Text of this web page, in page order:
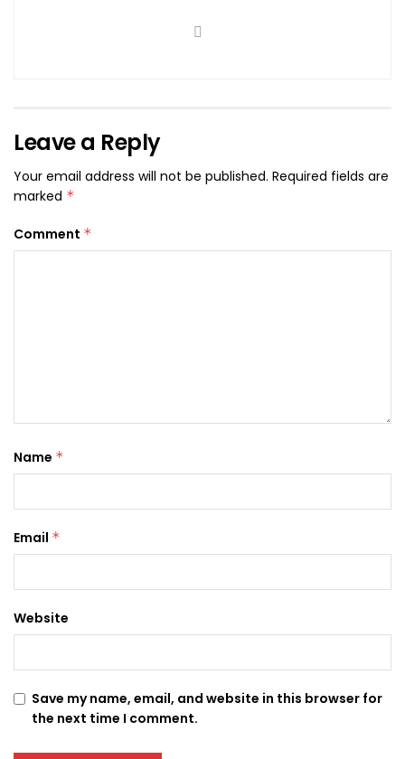
Leave a Reply
Your email address will not be published. Required fields are
marked *
Comment *
Name *
Email *
Website
Save my name, email, and website in this browser for
the next time I comment.